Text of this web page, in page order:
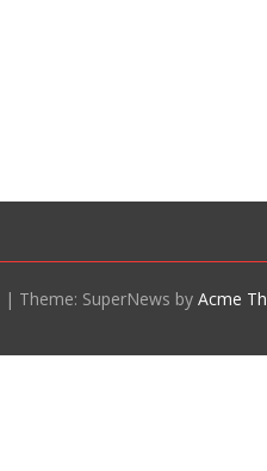
| Theme: SuperNews by Acme